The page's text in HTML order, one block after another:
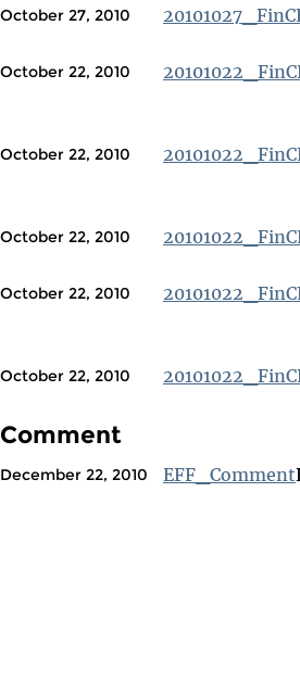
October 27, 2010
October 22, 2010
October 22, 2010
October 22, 2010
October 22, 2010
October 22, 2010
Comment
December 22, 2010 EFF_Comment